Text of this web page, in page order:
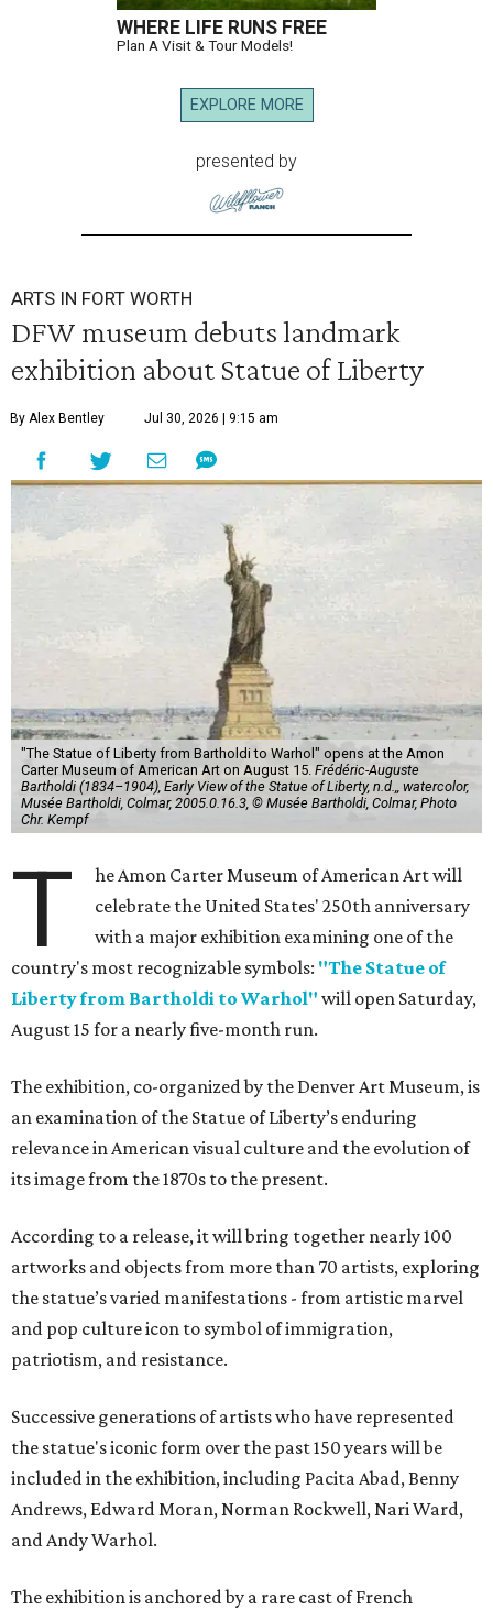
WHERE LIFE RUNS FREE
Plan A Visit & Tour Models!
EXPLORE MORE
presented by
ARTS IN FORT WORTH
DFW museum debuts landmark
exhibition about Statue of Liberty
By Alex Bentley Jul 30, 2026 | 9:15 am
"The Statue of Liberty from Bartholdi to Warhol" opens at the Amon
Carter Museum of American Art on August 15. Frédéric-Auguste
Bartholdi (1834–1904), Early View of the Statue of Liberty, n.d.,, watercolor,
Musée Bartholdi, Colmar, 2005.0.16.3, © Musée Bartholdi, Colmar, Photo
Chr. Kempf
T
he Amon Carter Museum of American Art will
celebrate the United States' 250th anniversary
with a major exhibition examining one of the
country's most recognizable symbols: "The Statue of
Liberty from Bartholdi to Warhol" will open Saturday,
August 15 for a nearly five-month run.
The exhibition, co-organized by the Denver Art Museum, is
an examination of the Statue of Liberty’s enduring
relevance in American visual culture and the evolution of
its image from the 1870s to the present.
According to a release, it will bring together nearly 100
artworks and objects from more than 70 artists, exploring
the statue’s varied manifestations - from artistic marvel
and pop culture icon to symbol of immigration,
patriotism, and resistance.
Successive generations of artists who have represented
the statue's iconic form over the past 150 years will be
included in the exhibition, including Pacita Abad, Benny
Andrews, Edward Moran, Norman Rockwell, Nari Ward,
and Andy Warhol.
The exhibition is anchored by a rare cast of French